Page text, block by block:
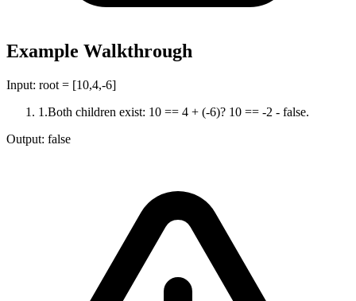
Example Walkthrough
Input: root = [10,4,-6]
1 .Both children exist: 10 == 4 + (-6)? 10 == -2 - false.
Output: false